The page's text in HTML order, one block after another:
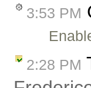
3:53 PM
2:28 PM